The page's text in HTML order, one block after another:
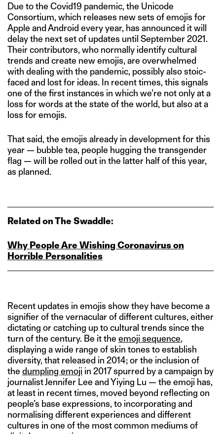
Due to the Covid19 pandemic, the Unicode
Consortium, which releases new sets of emojis for
Apple and Android every year, has announced it will
delay the next set of updates until September 2021.
Their contributors, who normally identify cultural
trends and create new emojis, are overwhelmed
with dealing with the pandemic, possibly also stoic-
faced and lost for ideas. In recent times, this signals
one of the first instances in which we’re not only at a
loss for words at the state of the world, but also at a
loss for emojis.
That said, the emojis already in development for this
year — bubble tea, people hugging the transgender
flag — will be rolled out in the latter half of this year,
as planned.
Related on The Swaddle:
Why People Are Wishing Coronavirus on
Horrible Personalities
Recent updates in emojis show they have become a
signifier of the vernacular of different cultures, either
dictating or catching up to cultural trends since the
turn of the century. Be it the emoji sequence,
displaying a wide range of skin tones to establish
diversity, that released in 2014; or the inclusion of
the dumpling emoji in 2017 spurred by a campaign by
journalist Jennifer Lee and Yiying Lu — the emoji has,
at least in recent times, moved beyond reflecting on
people’s base expressions, to incorporating and
normalising different experiences and different
cultures in one of the most common mediums of